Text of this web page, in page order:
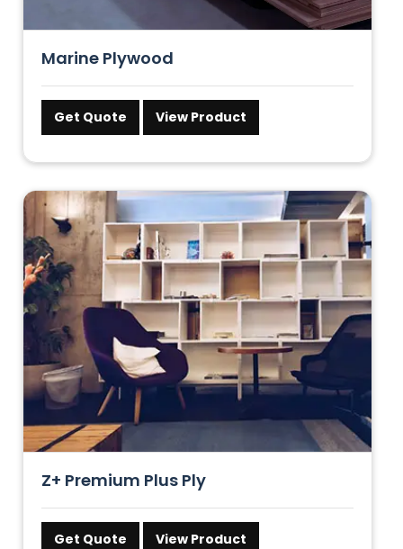
Marine Plywood
Get Quote View Product
Z+ Premium Plus Ply
Get Quote View Product